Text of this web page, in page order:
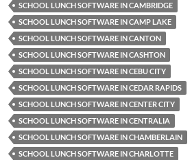
SCHOOL LUNCH SOFTWARE IN CAMBRIDGE
SCHOOL LUNCH SOFTWARE IN CAMP LAKE
SCHOOL LUNCH SOFTWARE IN CANTON
SCHOOL LUNCH SOFTWARE IN CASHTON
SCHOOL LUNCH SOFTWARE IN CEBU CITY
SCHOOL LUNCH SOFTWARE IN CEDAR RAPIDS
SCHOOL LUNCH SOFTWARE IN CENTER CITY
SCHOOL LUNCH SOFTWARE IN CENTRALIA
SCHOOL LUNCH SOFTWARE IN CHAMBERLAIN
SCHOOL LUNCH SOFTWARE IN CHARLOTTE